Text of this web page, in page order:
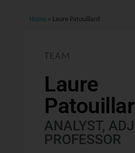
Home » Laure Patouillard
TEAM
Laure
ANALYST,
PROFESSOR